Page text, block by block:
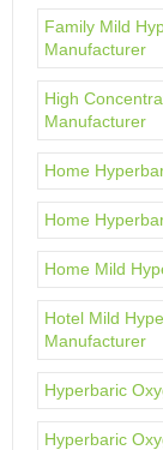
Family Mild
Manufacturer
High
Manufacturer
Home
Home
Home Mild
Hotel Mild
Manufacturer
Hyperbaric
Hyperbaric